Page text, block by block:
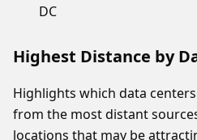
DC
Highest Distance by
Highlights which data
from the most distant
locations that may be